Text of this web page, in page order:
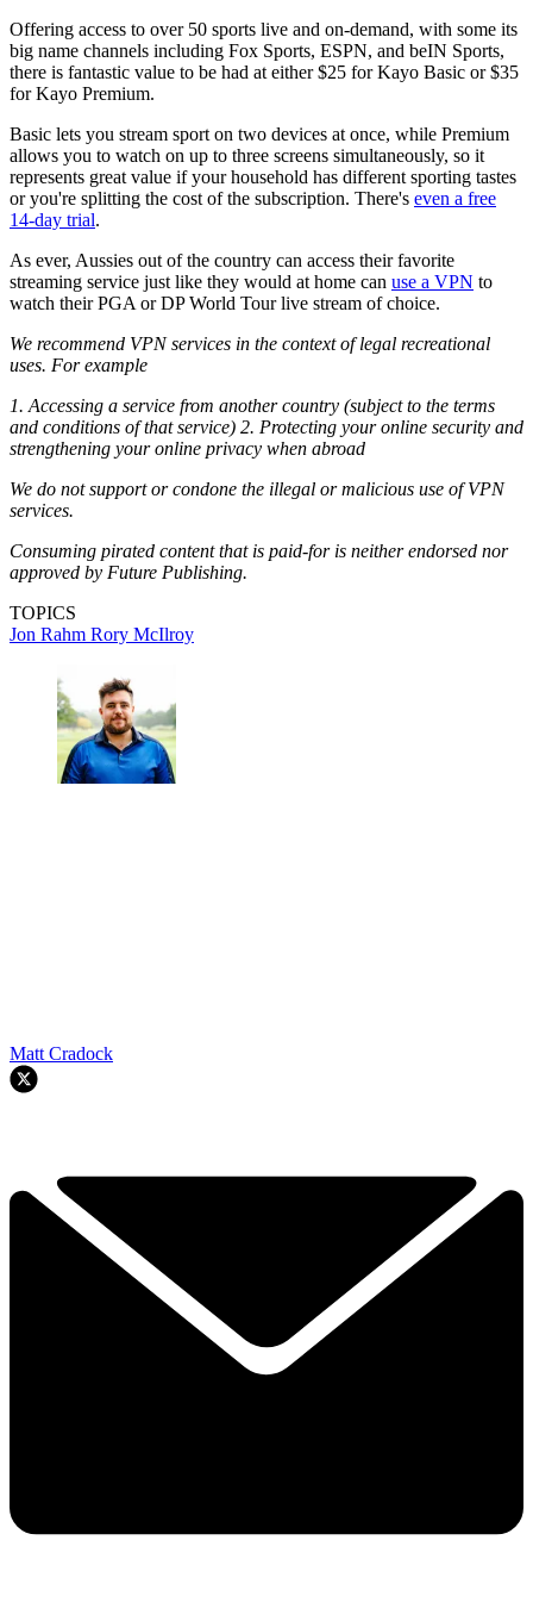
Offering access to over 50 sports live and on-demand, with some its
big name channels including Fox Sports, ESPN, and beIN Sports,
there is fantastic value to be had at either $25 for Kayo Basic or $35
for Kayo Premium.
Basic lets you stream sport on two devices at once, while Premium
allows you to watch on up to three screens simultaneously, so it
represents great value if your household has different sporting tastes
or you're splitting the cost of the subscription. There's even a free
14-day trial.
As ever, Aussies out of the country can access their favorite
streaming service just like they would at home can use a VPN to
watch their PGA or DP World Tour live stream of choice.
We recommend VPN services in the context of legal recreational
uses. For example
1. Accessing a service from another country (subject to the terms
and conditions of that service) 2. Protecting your online security and
strengthening your online privacy when abroad
We do not support or condone the illegal or malicious use of VPN
services.
Consuming pirated content that is paid-for is neither endorsed nor
approved by Future Publishing.
TOPICS
Jon Rahm Rory McIlroy
Matt Cradock